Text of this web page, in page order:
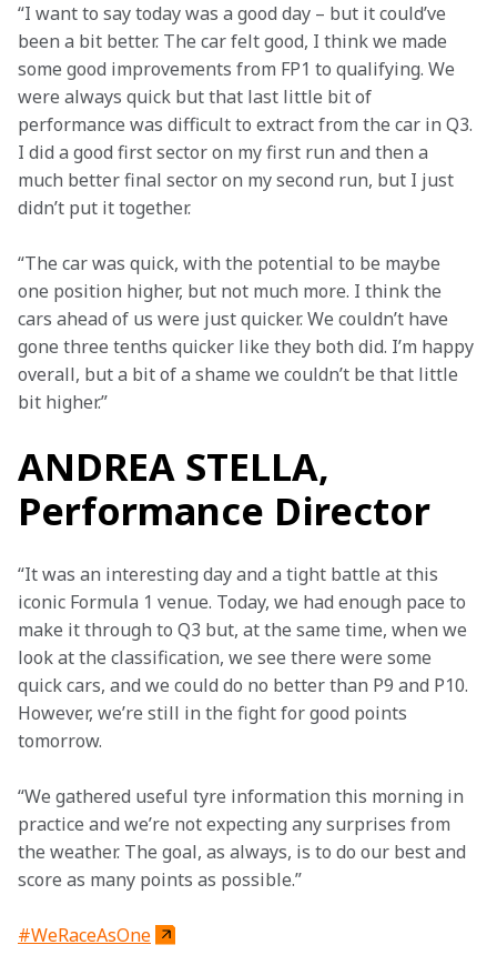
“I want to say today was a good day – but it could’ve
been a bit better. The car felt good, I think we made
some good improvements from FP1 to qualifying. We
were always quick but that last little bit of
performance was difficult to extract from the car in Q3.
I did a good first sector on my first run and then a
much better final sector on my second run, but I just
didn’t put it together.
“The car was quick, with the potential to be maybe
one position higher, but not much more. I think the
cars ahead of us were just quicker. We couldn’t have
gone three tenths quicker like they both did. I’m happy
overall, but a bit of a shame we couldn’t be that little
bit higher.”
ANDREA STELLA,
Performance Director
“It was an interesting day and a tight battle at this
iconic Formula 1 venue. Today, we had enough pace to
make it through to Q3 but, at the same time, when we
look at the classification, we see there were some
quick cars, and we could do no better than P9 and P10.
However, we’re still in the fight for good points
tomorrow.
“We gathered useful tyre information this morning in
practice and we’re not expecting any surprises from
the weather. The goal, as always, is to do our best and
score as many points as possible.”
#WeRaceAsOne